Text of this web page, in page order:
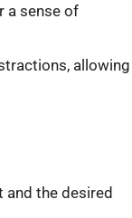
a sense of
allowing
and the desired